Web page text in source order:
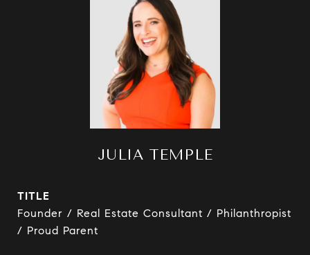
JULIA TEMPLE
TITLE
Founder / Real Estate Consultant / Philanthropist
/ Proud Parent